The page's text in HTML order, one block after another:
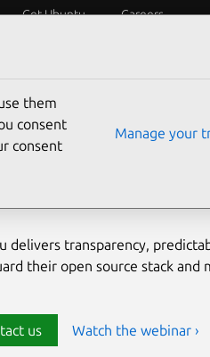
Get Ubuntu Careers
delivers transparency,
their open source stack and
us Watch the webinar ›
them
consent
consent
Manage your